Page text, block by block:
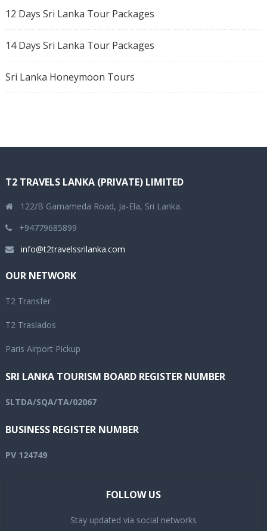
12 Days Sri Lanka Tour Packages
14 Days Sri Lanka Tour Packages
Sri Lanka Honeymoon Tours
T2 TRAVELS LANKA (PRIVATE) LIMITED
122/B Gamameda Road, Ja-Ela, Sri Lanka.
+94779685899
info@t2travelssrilanka.com
OUR NETWORK
T2 Transfer
T2 Traslados
Paris Airport Pickup
SRI LANKA TOURISM BOARD REGISTER NUMBER
SLTDA/SQA/TA/02067
BUSINESS REGISTER NUMBER
PV 124749
FOLLOW US
Stay updated via social networks